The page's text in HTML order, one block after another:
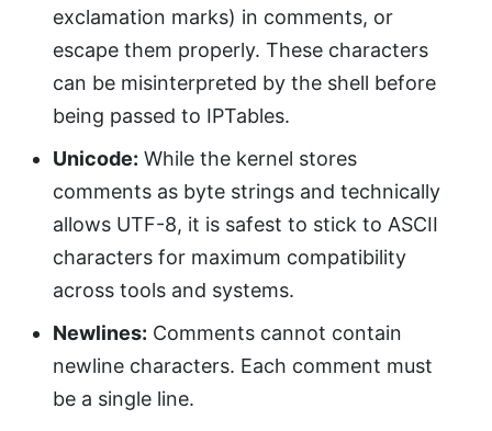
exclamation marks) in comments, or
escape them properly. These characters
can be misinterpreted by the shell before
being passed to IPTables.
Unicode: While the kernel stores
comments as byte strings and technically
allows UTF-8, it is safest to stick to ASCII
characters for maximum compatibility
across tools and systems.
Newlines: Comments cannot contain
newline characters. Each comment must
be a single line.